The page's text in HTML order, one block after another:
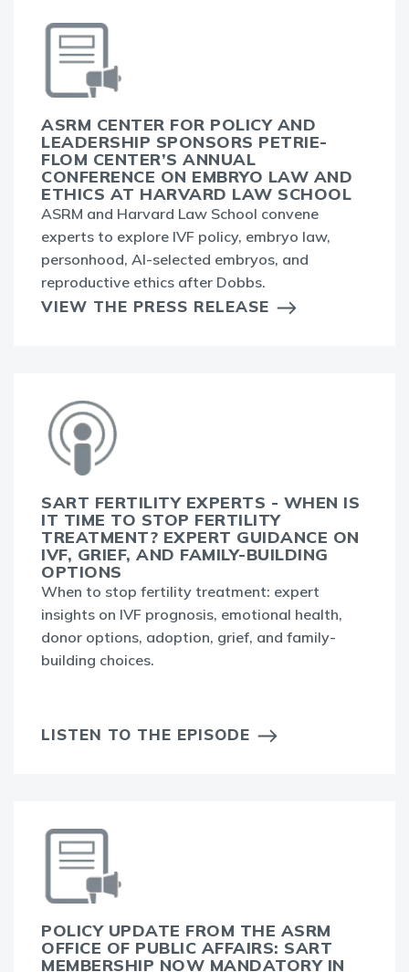
ASRM CENTER FOR POLICY AND
LEADERSHIP SPONSORS PETRIE-
FLOM CENTER’S ANNUAL
CONFERENCE ON EMBRYO LAW AND
ETHICS AT HARVARD LAW SCHOOL
ASRM and Harvard Law School convene
experts to explore IVF policy, embryo law,
personhood, AI-selected embryos, and
reproductive ethics after Dobbs.
VIEW THE PRESS RELEASE
SART FERTILITY EXPERTS - WHEN IS
IT TIME TO STOP FERTILITY
TREATMENT? EXPERT GUIDANCE ON
IVF, GRIEF, AND FAMILY-BUILDING
OPTIONS
When to stop fertility treatment: expert
insights on IVF prognosis, emotional health,
donor options, adoption, grief, and family-
building choices.
LISTEN TO THE EPISODE
POLICY UPDATE FROM THE ASRM
OFFICE OF PUBLIC AFFAIRS: SART
MEMBERSHIP NOW MANDATORY IN